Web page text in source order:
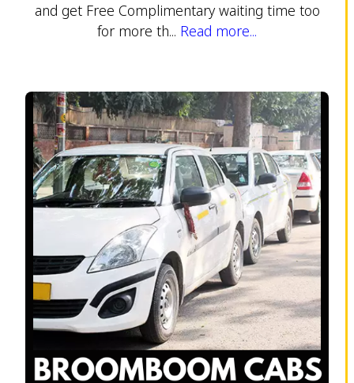
and get Free Complimentary waiting time too
for more th... Read more...